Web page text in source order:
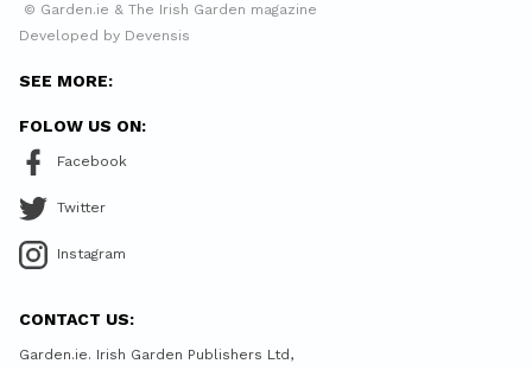
© Garden.ie & The Irish Garden magazine
Developed by Devensis
SEE MORE:
FOLOW US ON:
Facebook
Twitter
Instagram
CONTACT US:
Garden.ie. Irish Garden Publishers Ltd,